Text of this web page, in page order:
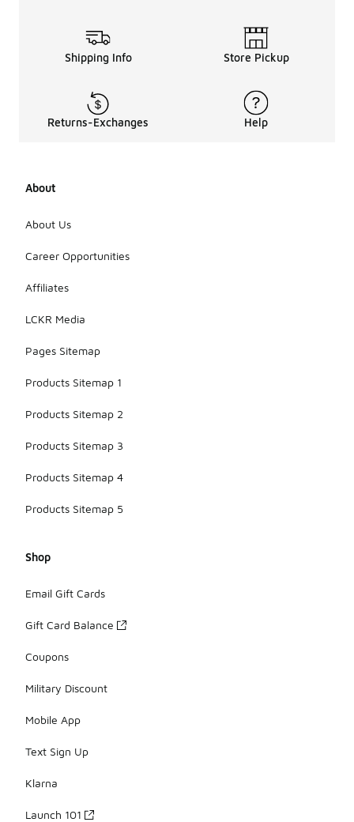
Shipping Info Store Pickup
Returns-Exchanges Help
About
About Us
Career Opportunities
Affiliates
LCKR Media
Pages Sitemap
Products Sitemap 1
Products Sitemap 2
Products Sitemap 3
Products Sitemap 4
Products Sitemap 5
Shop
Email Gift Cards
Gift Card Balance
Coupons
Military Discount
Mobile App
Text Sign Up
Klarna
Launch 101